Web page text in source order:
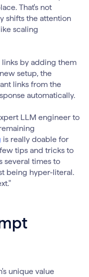
That's not
shifts the attention
scaling
by adding them
setup, the
links from the
automatically.
LLM engineer to
is really doable for
tips and tricks to
several times to
being hyper-literal.
unique value